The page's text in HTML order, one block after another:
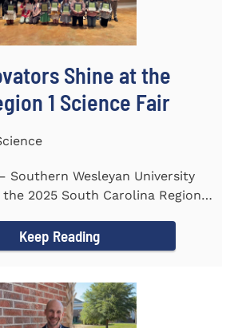
Shine at the
1 Science Fair
Southern Wesleyan University
2025 South Carolina Region 1
Keep Reading